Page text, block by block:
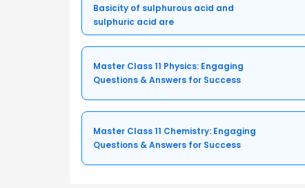
Basicity of sulphurous acid and
sulphuric acid are
Master Class 11 Physics: Engaging
Questions & Answers for Success
Master Class 11 Chemistry: Engaging
Questions & Answers for Success